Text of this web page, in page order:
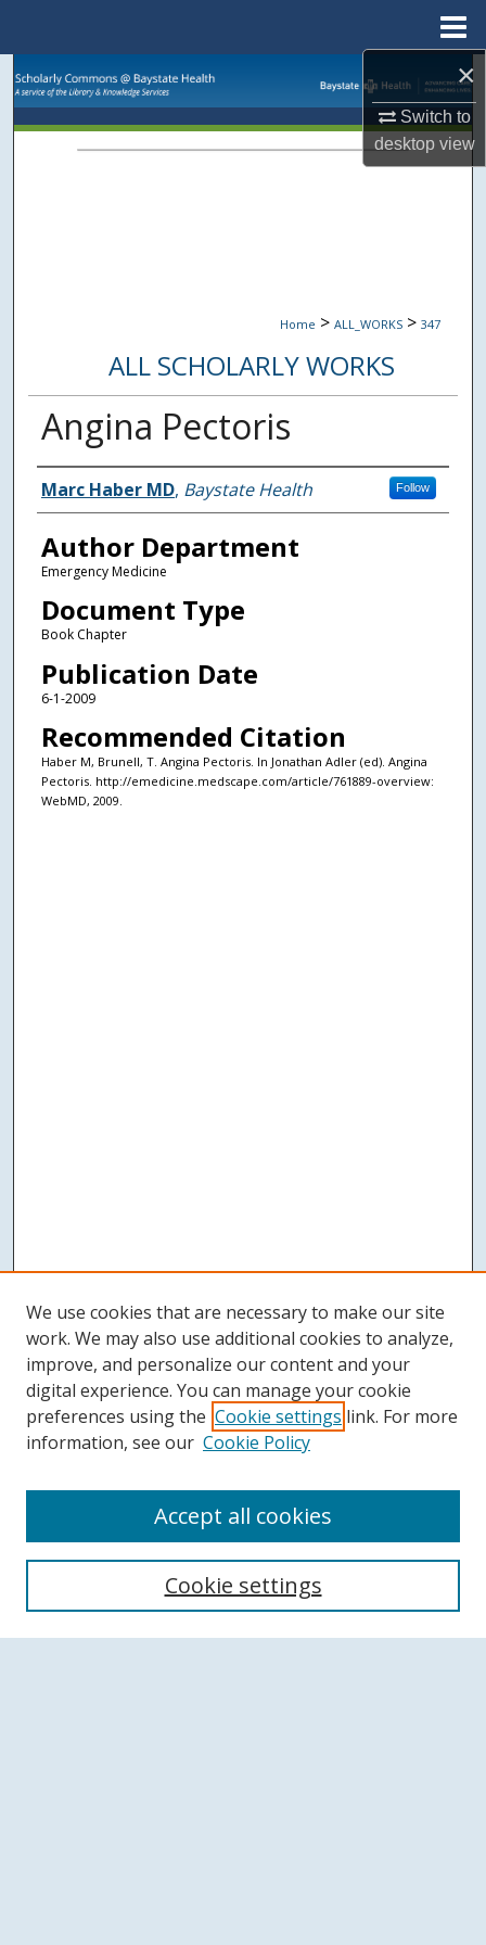
×
Switch to
desktopview
Browse Collections
Home > ALL_WORKS > 347
ALL SCHOLARLY WORKS
Angina Pectoris
Authors
Marc Haber MD, Baystate Health Follow
Author Department
Emergency Medicine
Document Type
Book Chapter
Publication Date
6-1-2009
Recommended Citation
Haber M, Brunell, T. Angina Pectoris. In Jonathan Adler (ed). Angina
Pectoris. http://emedicine.medscape.com/article/761889-overview:
WebMD, 2009.
Search
We use cookies that are necessary to make our site
work. We may also use additional cookies to analyze,
improve, and personalize our content and your
digital experience. You can manage your cookie
preferences using the Cookie settings link. For more
information, see our Cookie Policy
Cookie settings
Accept all cookies